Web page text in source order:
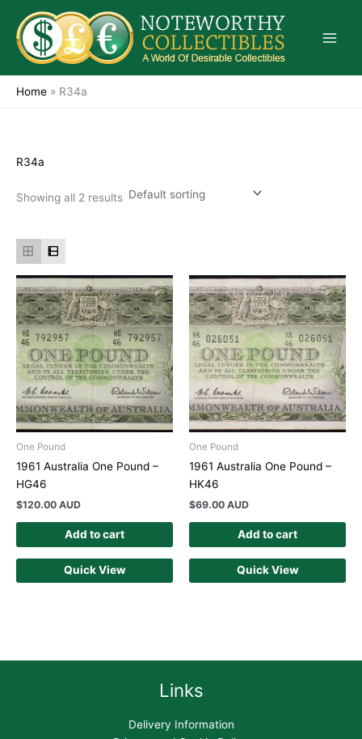
content
Home » R34a
R34a
Showing all 2 results
One Pound
1961 Australia One Pound –
HG46
$120.00 AUD
Add to cart
Quick View
One Pound
1961 Australia One Pound –
HK46
$69.00 AUD
Add to cart
Quick View
Links
Delivery Information